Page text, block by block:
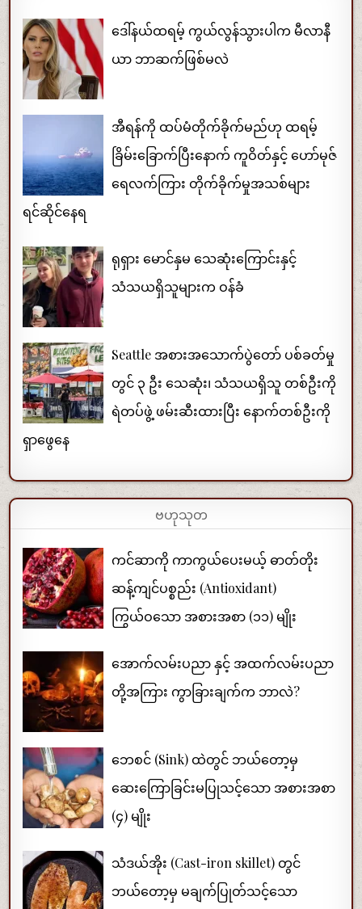
ဒေါ်နယ်ထရမ့် ကွယ်လွန်သွားပါက မီလာနီ
ယာ ဘာဆက်ဖြစ်မလဲ
အီရန်ကို ထပ်မံတိုက်ခိုက်မည်ဟု ထရမ့်
ခြိမ်းခြောက်ပြီးနောက် ကူဝိတ်နှင့် ဟော်မုဇ်
ရေလက်ကြား တိုက်ခိုက်မှုအသစ်များ
ရင်ဆိုင်နေရ
ရုရှား မောင်နှမ သေဆုံးကြောင်းနှင့်
သံသယရှိသူများက ဝန်ခံ
Seattle အစားအသောက်ပွဲတော် ပစ်ခတ်မှု
တွင် ၃ ဦး သေဆုံး၊ သံသယရှိသူ တစ်ဦးကို
ရဲတပ်ဖွဲ့ ဖမ်းဆီးထားပြီး နောက်တစ်ဦးကို
ရှာဖွေနေ
ဗဟုသုတ
ကင်ဆာကို ကာကွယ်ပေးမယ့် ဓာတ်တိုး
ဆန့်ကျင်ပစ္စည်း (Antioxidant)
ကြွယ်ဝသော အစားအစာ (၁၁) မျိုး
အောက်လမ်းပညာ နှင့် အထက်လမ်းပညာ
တို့အကြား ကွာခြားချက်က ဘာလဲ?
ဘေစင် (Sink) ထဲတွင် ဘယ်တော့မှ
ဆေးကြောခြင်းမပြုသင့်သော အစားအစာ
(၄) မျိုး
သံဒယ်အိုး (Cast-iron skillet) တွင်
ဘယ်တော့မှ မချက်ပြုတ်သင့်သော